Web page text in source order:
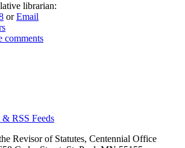
librarian:
orEmail
comments
RSS Feeds
Revisor of Statutes, Centennial Office